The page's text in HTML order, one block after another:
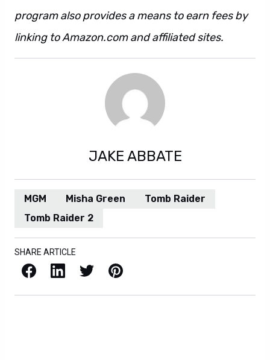
program also provides a means to earn fees by
linking to Amazon.com and affiliated sites.
JAKE ABBATE
MGM Misha Green
Tomb Raider
Tomb Raider 2
SHARE ARTICLE
Facebook LinkedIn X / Twitter Pinterest